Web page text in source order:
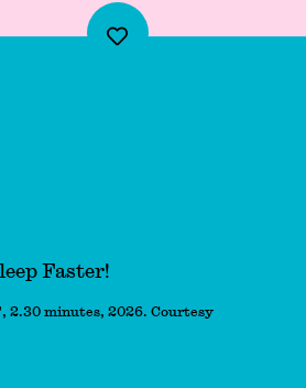
2.30 minutes, 2026. Courtesy